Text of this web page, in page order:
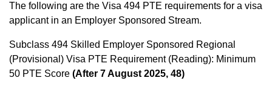
The following are the Visa 494 PTE requirements for a visa
applicant in an Employer Sponsored Stream.
Subclass 494 Skilled Employer Sponsored Regional
(Provisional) Visa PTE Requirement (Reading): Minimum
50 PTE Score (After 7 August 2025, 48)